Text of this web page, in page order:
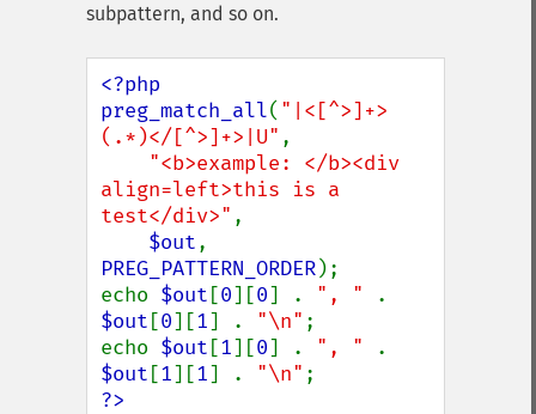
subpattern, and so on.
<?php
preg_match_all( "|<[^>]+>
(.*)</[^>]+>|U" ,
"<b>example: </b><div
align=left>this is a
test</div>" ,
$out
PREG_PATTERN_ORDER);
echo $out [0][0] . ", "
$out [0][1] . "\n" ;
echo $out [1][0] . ", "
$out [1][1] . "\n"
?>